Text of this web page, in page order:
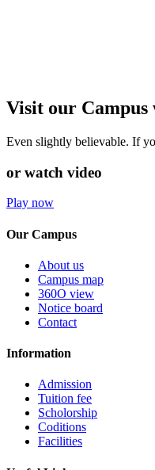
Visit our
Even slightly believable. If
or watch video
Play now
Our Campus
About us
Campus map
360O view
Notice board
Contact
Information
Admission
Tuition fee
Scholorship
Coditions
Facilities